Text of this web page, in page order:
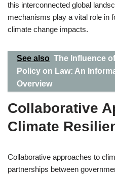
this interconnected global
mechanisms play a vital role in
climate change impacts.
See also The Influence
Policy on Law: An
Overview
Collaborative
Climate
Collaborative approaches to
partnerships between